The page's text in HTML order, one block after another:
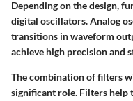
Depending on the design,
digital oscillators. Analog
transitions in waveform
achieve high precision and
The combination of filters
significant role. Filters help